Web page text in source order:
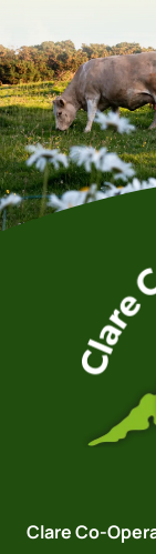
Clare Co-